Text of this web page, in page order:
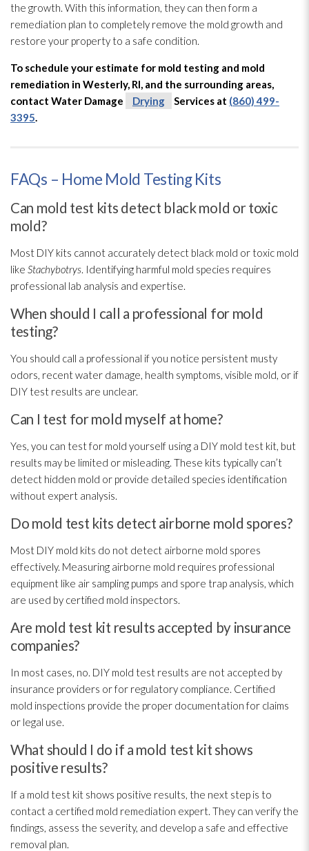
the growth. With this information, they can then form a
remediation plan to completely remove the mold growth and
restore your property to a safe condition.
To schedule your estimate for mold testing and mold
remediation in Westerly, RI, and the surrounding areas,
contact Water Damage
Drying Services at (860) 499-
3395.
FAQs – Home Mold Testing Kits
Can mold test kits detect black mold or toxic
mold?
Most DIY kits cannot accurately detect black mold or toxic mold
like Stachybotrys. Identifying harmful mold species requires
professional lab analysis and expertise.
When should I call a professional for mold
testing?
You should call a professional if you notice persistent musty
odors, recent water damage, health symptoms, visible mold, or if
DIY test results are unclear.
Can I test for mold myself at home?
Yes, you can test for mold yourself using a DIY mold test kit, but
results may be limited or misleading. These kits typically can’t
detect hidden mold or provide detailed species identification
without expert analysis.
Do mold test kits detect airborne mold spores?
Most DIY mold kits do not detect airborne mold spores
effectively. Measuring airborne mold requires professional
equipment like air sampling pumps and spore trap analysis, which
are used by certified mold inspectors.
Are mold test kit results accepted by insurance
companies?
In most cases, no. DIY mold test results are not accepted by
insurance providers or for regulatory compliance. Certified
mold inspections provide the proper documentation for claims
or legal use.
What should I do if a mold test kit shows
positive results?
If a mold test kit shows positive results, the next step is to
contact a certified mold remediation expert. They can verify the
findings, assess the severity, and develop a safe and effective
removal plan.